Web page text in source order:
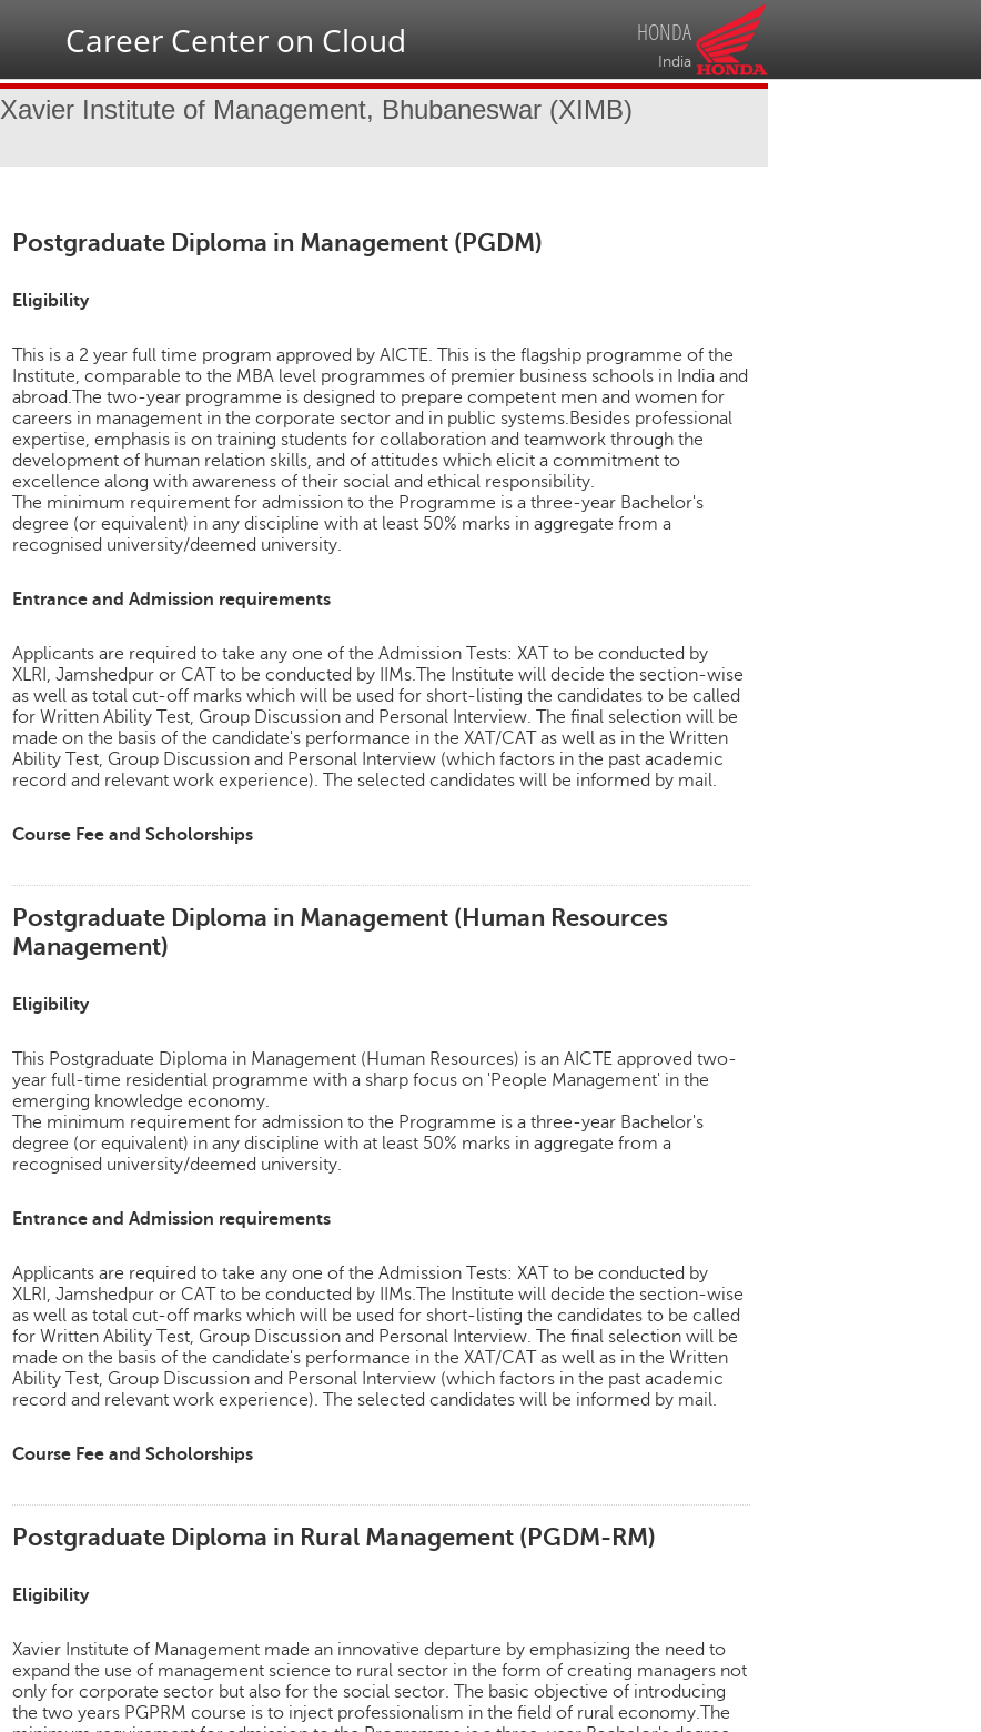
HONDA
India
Career Center on Cloud
Xavier Institute of Management, Bhubaneswar (XIMB)
Postgraduate Diploma in Management (PGDM)
Eligibility
This is a 2 year full time program approved by AICTE. This is the flagship programme of the
Institute, comparable to the MBA level programmes of premier business schools in India and
abroad.The two-year programme is designed to prepare competent men and women for
careers in management in the corporate sector and in public systems.Besides professional
expertise, emphasis is on training students for collaboration and teamwork through the
development of human relation skills, and of attitudes which elicit a commitment to
excellence along with awareness of their social and ethical responsibility.
The minimum requirement for admission to the Programme is a three-year Bachelor's
degree (or equivalent) in any discipline with at least 50% marks in aggregate from a
recognised university/deemed university.
Entrance and Admission requirements
Applicants are required to take any one of the Admission Tests: XAT to be conducted by
XLRI, Jamshedpur or CAT to be conducted by IIMs.The Institute will decide the section-wise
as well as total cut-off marks which will be used for short-listing the candidates to be called
for Written Ability Test, Group Discussion and Personal Interview. The final selection will be
made on the basis of the candidate's performance in the XAT/CAT as well as in the Written
Ability Test, Group Discussion and Personal Interview (which factors in the past academic
record and relevant work experience). The selected candidates will be informed by mail.
Course Fee and Scholorships
Postgraduate Diploma in Management (Human Resources
Management)
Eligibility
This Postgraduate Diploma in Management (Human Resources) is an AICTE approved two-
year full-time residential programme with a sharp focus on 'People Management' in the
emerging knowledge economy.
The minimum requirement for admission to the Programme is a three-year Bachelor's
degree (or equivalent) in any discipline with at least 50% marks in aggregate from a
recognised university/deemed university.
Entrance and Admission requirements
Applicants are required to take any one of the Admission Tests: XAT to be conducted by
XLRI, Jamshedpur or CAT to be conducted by IIMs.The Institute will decide the section-wise
as well as total cut-off marks which will be used for short-listing the candidates to be called
for Written Ability Test, Group Discussion and Personal Interview. The final selection will be
made on the basis of the candidate's performance in the XAT/CAT as well as in the Written
Ability Test, Group Discussion and Personal Interview (which factors in the past academic
record and relevant work experience). The selected candidates will be informed by mail.
Course Fee and Scholorships
Postgraduate Diploma in Rural Management (PGDM-RM)
Eligibility
Xavier Institute of Management made an innovative departure by emphasizing the need to
expand the use of management science to rural sector in the form of creating managers not
only for corporate sector but also for the social sector. The basic objective of introducing
the two years PGPRM course is to inject professionalism in the field of rural economy.The